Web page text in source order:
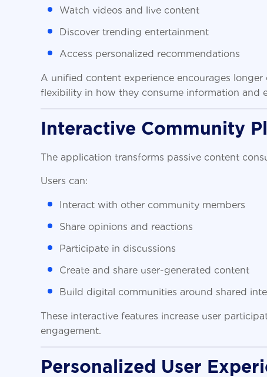
Watch videos and live content
Discover trending entertainment
Access personalized recommendations
A unified content experience encourages
flexibility in how they consume information and
Interactive Community
The application transforms passive content
Users can:
Interact with other community members
Share opinions and reactions
Participate in discussions
Create and share user-generated content
Build digital communities around shared
These interactive features increase user
engagement.
Personalized User